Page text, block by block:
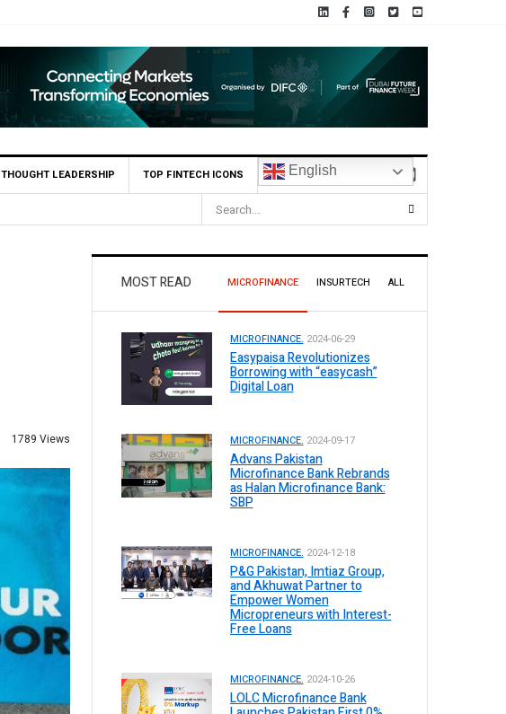
THOUGHT LEADERSHIP TOP FINTECH ICONS English
Pakistan
1789 Views
MOST READ MICROFINANCE INSURTECH ALL
MICROFINANCE. 2024-06-29
Easypaisa Revolutionizes
Borrowing with “easycash”
Digital Loan
MICROFINANCE. 2024-09-17
Advans Pakistan
Microfinance Bank Rebrands
as Halan Microfinance Bank:
SBP
MICROFINANCE. 2024-12-18
P&G Pakistan, Imtiaz Group,
and Akhuwat Partner to
Empower Women
Micropreneurs with Interest-
Free Loans
MICROFINANCE. 2024-10-26
LOLC Microfinance Bank